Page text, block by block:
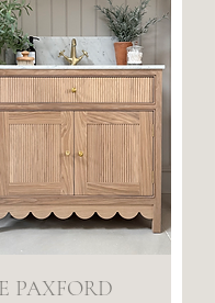
PAXFORD